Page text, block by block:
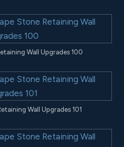
Wall Upgrades 100
Wall Upgrades 101